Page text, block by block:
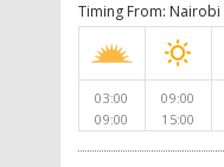
Timing From: Nairobi
03:00
09:00
09:00
15:00